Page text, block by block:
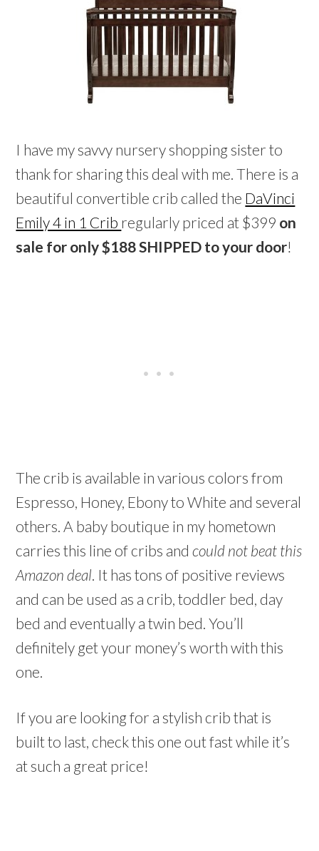
I have my savvy nursery shopping sister to
thank for sharing this deal with me. There is a
beautiful convertible crib called the DaVinci
Emily 4 in 1 Crib regularly priced at $399 on
sale for only $188 SHIPPED to your door!
The crib is available in various colors from
Espresso, Honey, Ebony to White and several
others. A baby boutique in my hometown
carries this line of cribs andcould not beat this
Amazon deal. It has tons of positive reviews
and can be used as a crib, toddler bed, day
bed and eventually a twin bed. You’ll
definitely get your money’s worth with this
one.
If you are looking for a stylish crib that is
built to last, check this one out fast while it’s
at such a great price!